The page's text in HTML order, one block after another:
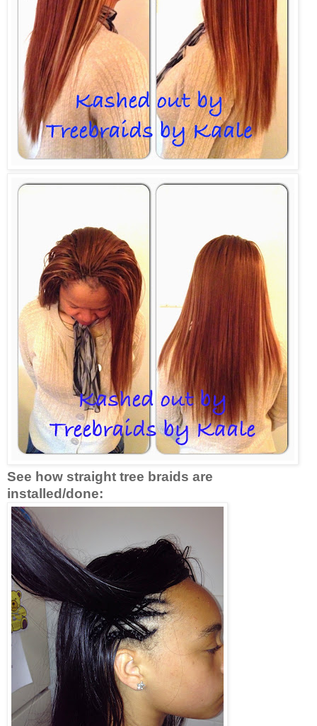
See how straight tree braids are
installed/done: